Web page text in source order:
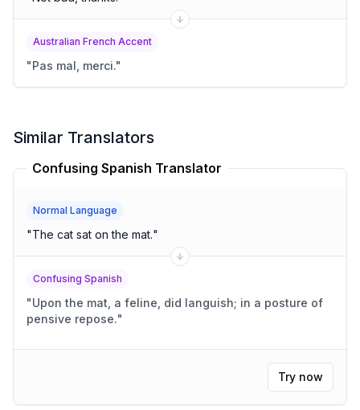
Australian French Accent
"Pas mal, merci."
Similar Translators
Confusing Spanish Translator
Normal Language
"The cat sat on the mat."
Confusing Spanish
"Upon the mat, a feline, did languish; in a posture of
pensive repose."
Try now